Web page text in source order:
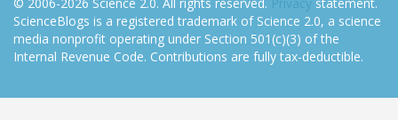
© 2006-2026 Science 2.0. All rights reserved. Privacy statement.
ScienceBlogs is a registered trademark of Science 2.0, a science
media nonprofit operating under Section 501(c)(3) of the
Internal Revenue Code. Contributions are fully tax-deductible.